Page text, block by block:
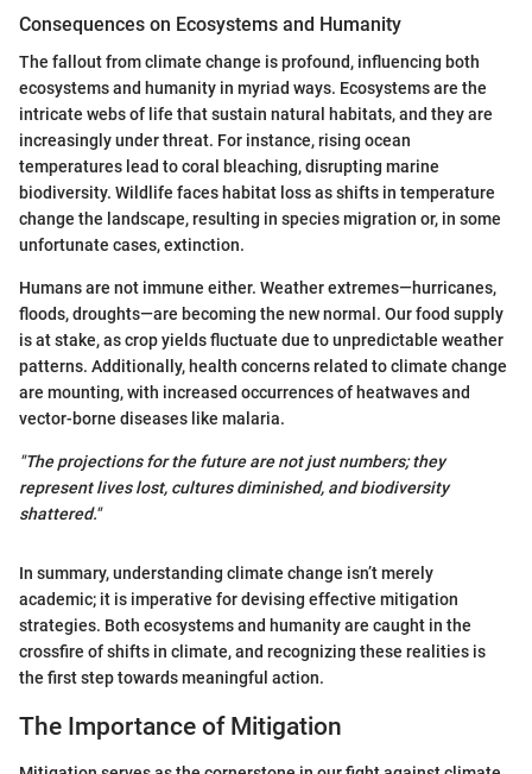
Consequences on Ecosystems and Humanity
The fallout from climate change is profound, influencing both
ecosystems and humanity in myriad ways. Ecosystems are the
intricate webs of life that sustain natural habitats, and they are
increasingly under threat. For instance, rising ocean
temperatures lead to coral bleaching, disrupting marine
biodiversity. Wildlife faces habitat loss as shifts in temperature
change the landscape, resulting in species migration or, in some
unfortunate cases, extinction.
Humans are not immune either. Weather extremes—hurricanes,
floods, droughts—are becoming the new normal. Our food supply
is at stake, as crop yields fluctuate due to unpredictable weather
patterns. Additionally, health concerns related to climate change
are mounting, with increased occurrences of heatwaves and
vector-borne diseases like malaria.
"The projections for the future are not just numbers; they
represent lives lost, cultures diminished, and biodiversity
shattered."
In summary, understanding climate change isn’t merely
academic; it is imperative for devising effective mitigation
strategies. Both ecosystems and humanity are caught in the
crossfire of shifts in climate, and recognizing these realities is
the first step towards meaningful action.
The Importance of Mitigation